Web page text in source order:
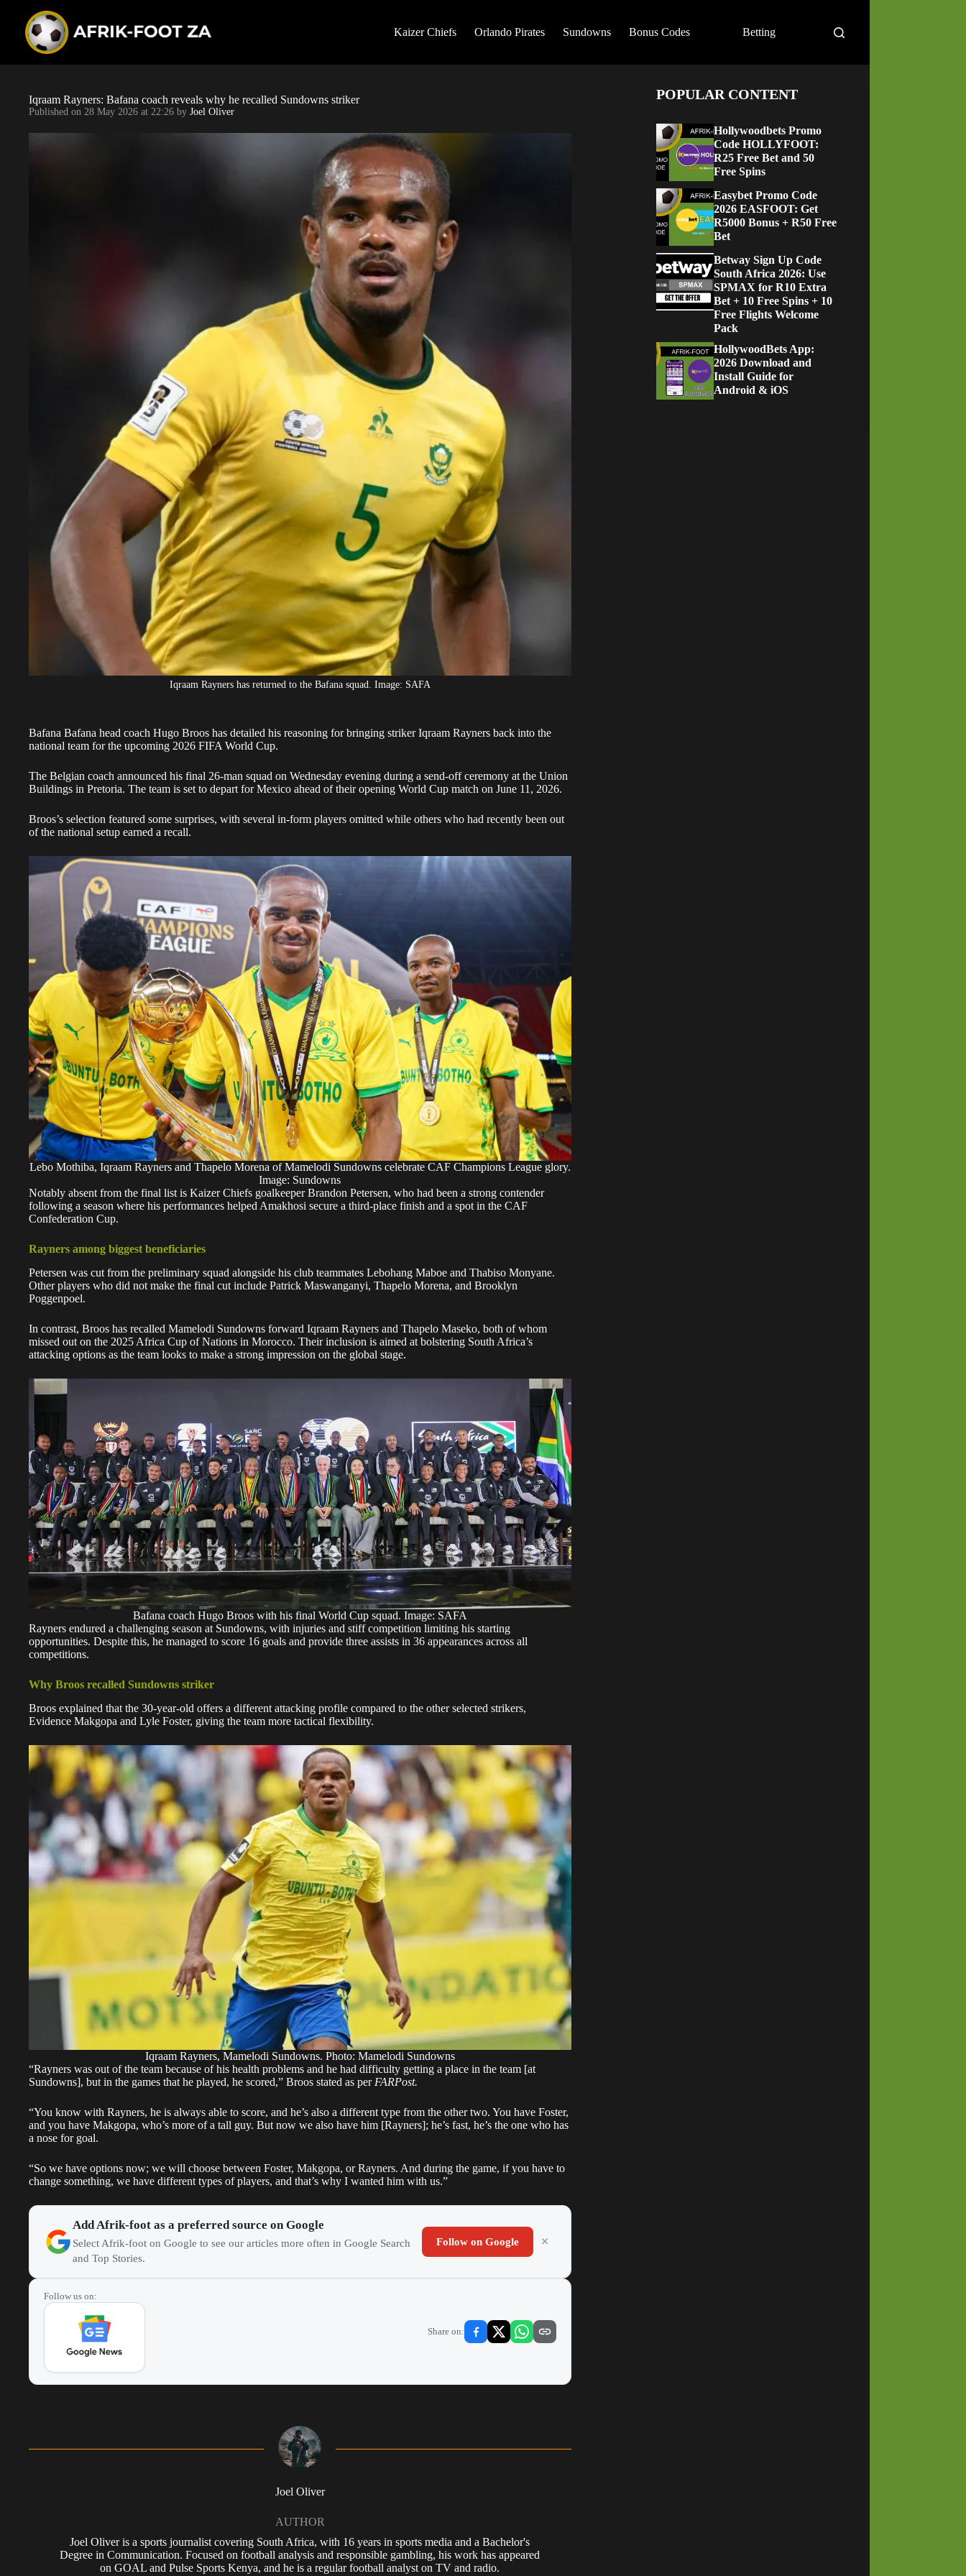
Kaizer Chiefs Orlando Pirates Sundowns Bonus Codes Betting
Iqraam Rayners: Bafana coach reveals why he recalled Sundowns striker
Published on 28 May 2026 at 22:26 by Joel Oliver
Iqraam Rayners has returned to the Bafana squad. Image: SAFA
Bafana Bafana head coach Hugo Broos has detailed his reasoning for bringing striker Iqraam Rayners back into the
national team for the upcoming 2026 FIFA World Cup.
The Belgian coach announced his final 26-man squad on Wednesday evening during a send-off ceremony at the Union
Buildings in Pretoria. The team is set to depart for Mexico ahead of their opening World Cup match on June 11, 2026.
Broos’s selection featured some surprises, with several in-form players omitted while others who had recently been out
of the national setup earned a recall.
Lebo Mothiba, Iqraam Rayners and Thapelo Morena of Mamelodi Sundowns celebrate CAF Champions League glory.
Image: Sundowns
Notably absent from the final list is Kaizer Chiefs goalkeeper Brandon Petersen, who had been a strong contender
following a season where his performances helped Amakhosi secure a third-place finish and a spot in the CAF
Confederation Cup.
Rayners among biggest beneficiaries
Petersen was cut from the preliminary squad alongside his club teammates Lebohang Maboe and Thabiso Monyane.
Other players who did not make the final cut include Patrick Maswanganyi, Thapelo Morena, and Brooklyn
Poggenpoel.
In contrast, Broos has recalled Mamelodi Sundowns forward Iqraam Rayners and Thapelo Maseko, both of whom
missed out on the 2025 Africa Cup of Nations in Morocco. Their inclusion is aimed at bolstering South Africa’s
attacking options as the team looks to make a strong impression on the global stage.
Bafana coach Hugo Broos with his final World Cup squad. Image: SAFA
Rayners endured a challenging season at Sundowns, with injuries and stiff competition limiting his starting
opportunities. Despite this, he managed to score 16 goals and provide three assists in 36 appearances across all
competitions.
Why Broos recalled Sundowns striker
Broos explained that the 30-year-old offers a different attacking profile compared to the other selected strikers,
Evidence Makgopa and Lyle Foster, giving the team more tactical flexibility.
Iqraam Rayners, Mamelodi Sundowns. Photo: Mamelodi Sundowns
“Rayners was out of the team because of his health problems and he had difficulty getting a place in the team [at
Sundowns], but in the games that he played, he scored,” Broos stated as per FARPost.
“You know with Rayners, he is always able to score, and he’s also a different type from the other two. You have Foster,
and you have Makgopa, who’s more of a tall guy. But now we also have him [Rayners]; he’s fast, he’s the one who has
a nose for goal.
“So we have options now; we will choose between Foster, Makgopa, or Rayners. And during the game, if you have to
change something, we have different types of players, and that’s why I wanted him with us.”
Add Afrik-foot as a preferred source on Google
Select Afrik-foot on Google to see our articles more often in Google Search
and Top Stories.
Follow on Google
Follow us on:
Share on:
Joel Oliver
AUTHOR
Joel Oliver is a sports journalist covering South Africa, with 16 years in sports media and a Bachelor's
Degree in Communication. Focused on football analysis and responsible gambling, his work has appeared
on GOAL and Pulse Sports Kenya, and he is a regular football analyst on TV and radio.
POPULAR CONTENT
Hollywoodbets Promo
Code HOLLYFOOT:
R25 Free Bet and 50
Free Spins
Easybet Promo Code
2026 EASFOOT: Get
R5000 Bonus + R50 Free
Bet
Betway Sign Up Code
South Africa 2026: Use
SPMAX for R10 Extra
Bet + 10 Free Spins + 10
Free Flights Welcome
Pack
HollywoodBets App:
2026 Download and
Install Guide for
Android & iOS